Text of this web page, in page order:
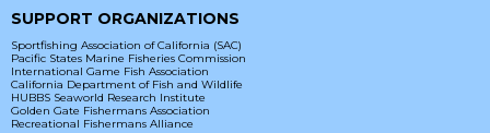
SUPPORT ORGANIZATIONS
Sportfishing Association of California (SAC)
Pacific States Marine Fisheries Commission
International Game Fish Association
California Department of Fish and Wildlife
HUBBS Seaworld Research Institute
Golden Gate Fishermans Association
Recreational Fishermans Alliance